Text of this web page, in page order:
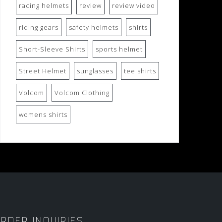
racing helmets review review video
riding gears safety helmets shirts
Short-Sleeve Shirts sports helmet
Street Helmet sunglasses tee shirts
Volcom Volcom Clothing
womens shirts